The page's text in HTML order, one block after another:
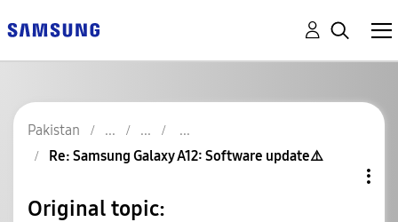
Pakistan
Re: Samsung Galaxy A12: Software update⚠️
Original topic: